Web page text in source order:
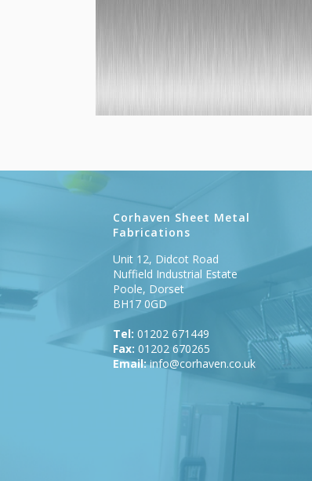
Corhaven Sheet Metal
Fabrications
Unit 12, Didcot Road
Nuffield Industrial Estate
Poole, Dorset
BH17 0GD
Tel: 01202 671449
Fax: 01202 670265
Email: info@corhaven.co.uk